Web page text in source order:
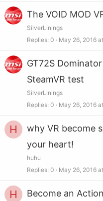
The VOID MOD
SilverLinings
Replies 0 May 26, 2016
GT72S
SteamVR test
SilverLinings
Replies 0 May 26, 2016
H
why VR become
your heart!
huhu
Replies 0 May 26, 2016
H Become an